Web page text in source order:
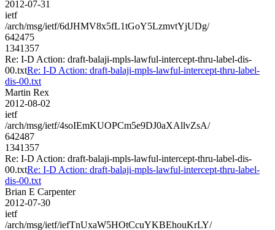
2012-07-31
ietf
/arch/msg/ietf/6dJHMV8x5fL1tGoY5LzmvtYjUDg/
642475
1341357
Re: I-D Action: draft-balaji-mpls-lawful-intercept-thru-label-dis-
00.txtRe: I-D Action: draft-balaji-mpls-lawful-intercept-thru-label-
dis-00.txt
Martin Rex
2012-08-02
ietf
/arch/msg/ietf/4soIEmKUOPCm5e9DJ0aXAllvZsA/
642487
1341357
Re: I-D Action: draft-balaji-mpls-lawful-intercept-thru-label-dis-
00.txtRe: I-D Action: draft-balaji-mpls-lawful-intercept-thru-label-
dis-00.txt
Brian E Carpenter
2012-07-30
ietf
/arch/msg/ietf/iefTnUxaW5HOtCcuYKBEhouKrLY/